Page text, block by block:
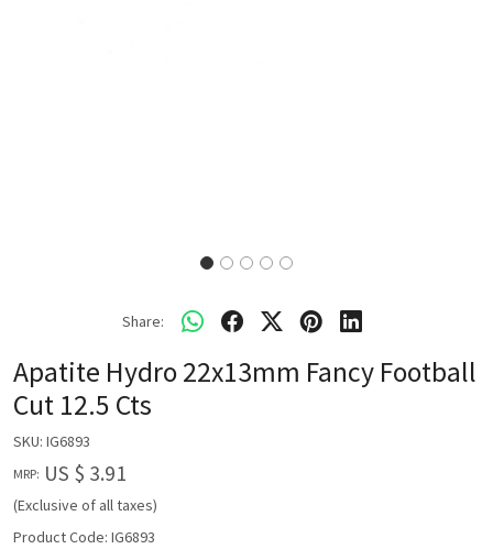
Share:
Apatite Hydro 22x13mm Fancy Football
Cut 12.5 Cts
SKU: IG6893
MRP: US $ 3.91
(Exclusive of all taxes)
Product Code: IG6893